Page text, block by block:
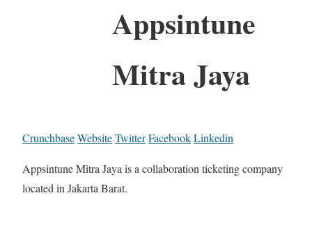
Appsintune
Mitra Jaya
CrunchbaseWebsiteTwitterFacebookLinkedin
Appsintune Mitra Jaya is a collaboration ticketing company
located in Jakarta Barat.